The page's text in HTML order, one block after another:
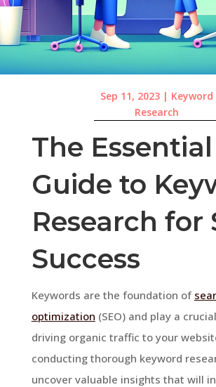
Sep 11, 2023 | Keyword
Research
The Essential
Guide to
Research for
Success
Keywords are the foundation of
optimization (SEO) and play a
driving organic traffic to your
conducting thorough keyword
uncover valuable insights that will